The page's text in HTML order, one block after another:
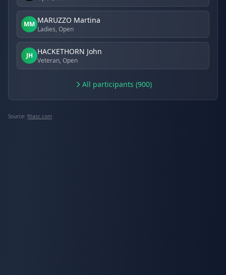
MM MARUZZO Martina
Ladies, Open
JH HACKETHORN John
Veteran, Open
All participants (900)
Source: fitasc.com